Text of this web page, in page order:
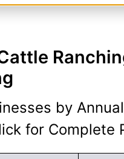
by
for Complete